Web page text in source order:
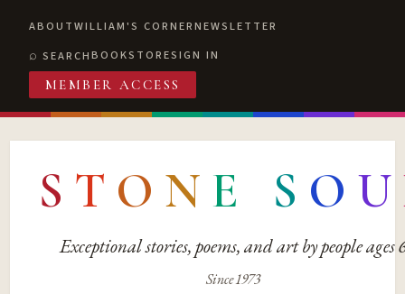
ABOUTWILLIAM'S CORNERNEWSLETTER
SEARCHBOOKSTORESIGN IN
MEMBER ACCESS
S T O N E S O U
Exceptional stories, poems, and art by people ages
Since 1973